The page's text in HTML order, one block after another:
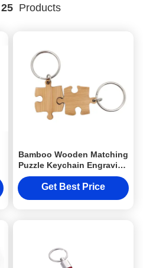
25 Products
Bamboo Wooden Matching
Puzzle Keychain Engraving
UV Printing
Get Best Price